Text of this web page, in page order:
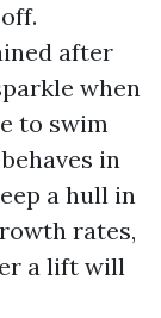
after
when
to swim
in
a hull in
rates,
a lift will